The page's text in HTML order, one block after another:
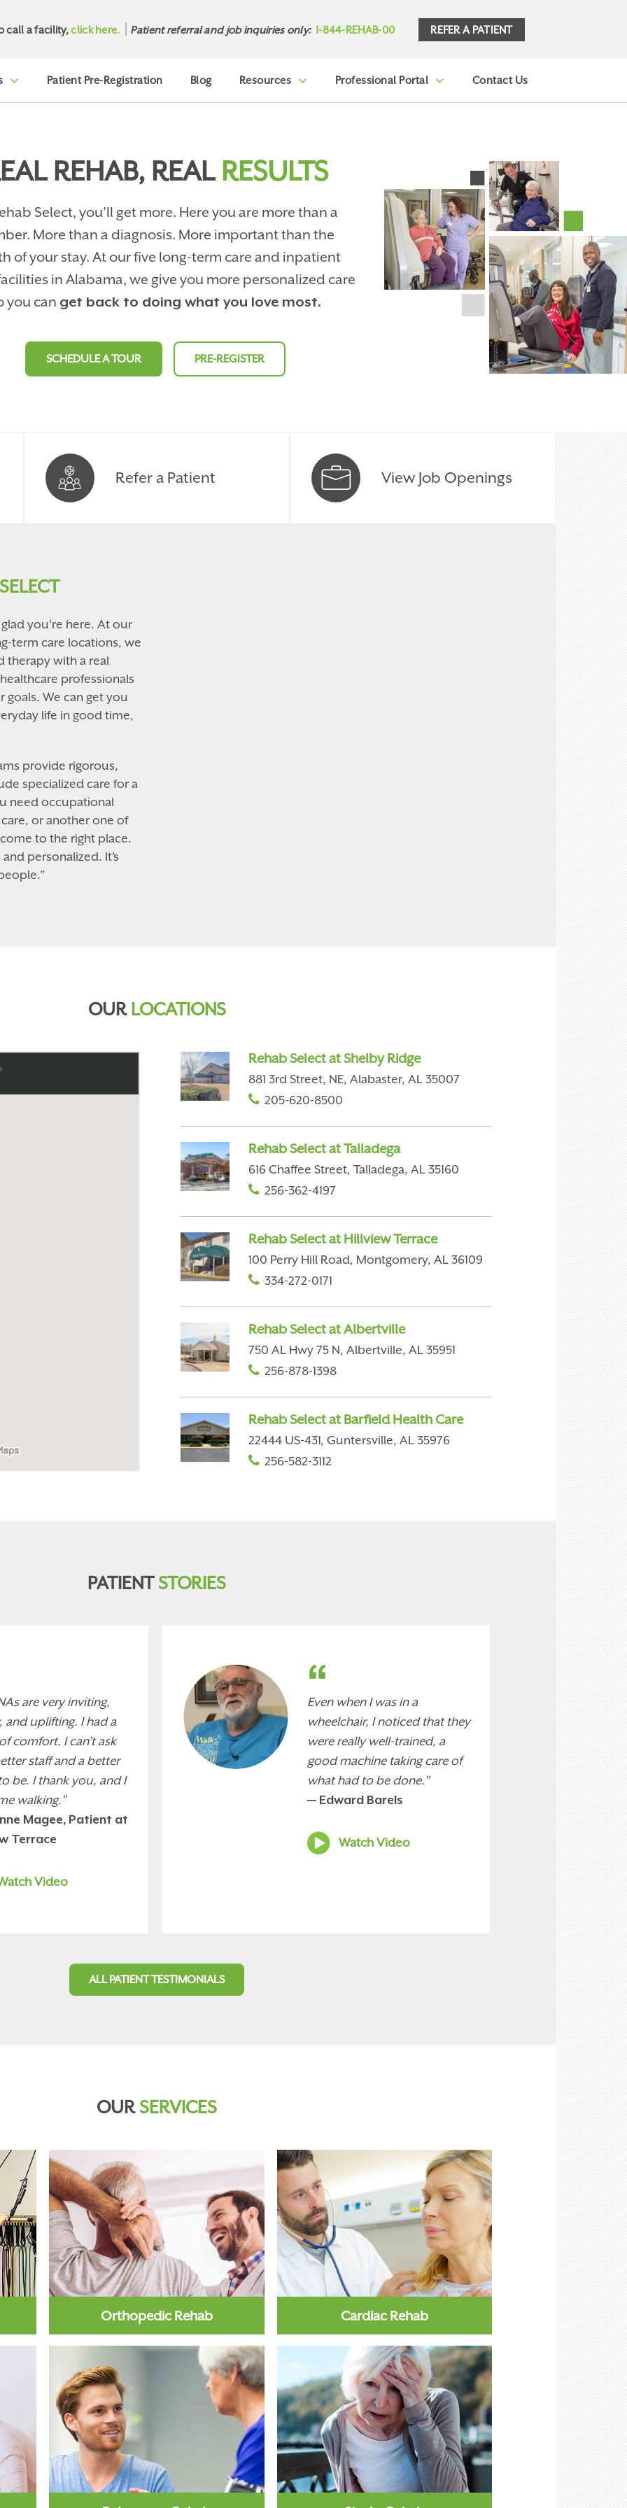
call a facility,click here. Patient referral and job inquiries only: 1-844-REHAB-00 REFER A PATIENT
Patient Pre-Registration Blog Resources Professional Portal Contact Us
REHAB, REAL RESULTS
Select, you’ll get more. Here you are more than a
More than a diagnosis. More important than the
of your stay. At our five long-term care and inpatient
in Alabama, we give you more personalized care
you can get back to doing what you love most.
SCHEDULE A TOUR PRE-REGISTER
Refer a Patient View Job Openings
you’re here. At our
term care locations, we
therapy with a real
professionals
We can get you
life in good time,
provide rigorous,
specialized care for a
need occupational
or another one of
to the right place.
personalized. It’s
OUR LOCATIONS
Rehab Select at Shelby Ridge
881 3rd Street, NE, Alabaster, AL 35007
205-620-8500
Rehab Select at Talladega
616 Chaffee Street, Talladega, AL 35160
256-362-4197
Rehab Select at Hillview Terrace
100 Perry Hill Road, Montgomery, AL 36109
334-272-0171
Rehab Select at Albertville
750 AL Hwy 75 N, Albertville, AL 35951
256-878-1398
Rehab Select at Barfield Health Care
22444 US-431, Guntersville, AL 35976
256-582-3112
PATIENT STORIES
are very inviting,
and uplifting. I had a
comfort. I can’t ask
staff and a better
be. I thank you, and I
walking."
Magee, Patient at
Terrace
Video
Even when I was in a
wheelchair, I noticed that they
were really well-trained, a
good machine taking care of
what had to be done."
— Edward Barels
Watch Video
ALL PATIENT TESTIMONIALS
OUR SERVICES
is a
to
Orthopedic Rehab
Orthopedic rehab is a therapeutic
approach to recovery, the purpose
of which is to correct...
Learn More
Cardiac Rehab
Cardiac rehab is aimed at patients
suffering from acute or chronic
heart conditions...
Learn More